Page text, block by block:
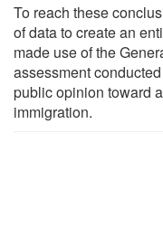
To reach these
of data to create an
made use of the
assessment
public opinion toward
immigration.